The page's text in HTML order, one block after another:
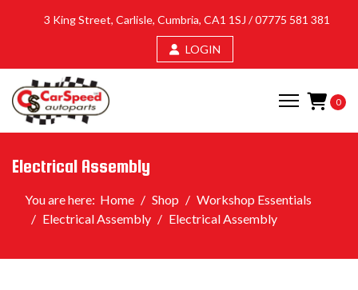
3 King Street, Carlisle, Cumbria, CA1 1SJ /07775 581 381
LOGIN
0
Electrical Assembly
You are here: Home Shop
Workshop Essentials
Electrical Assembly
Electrical Assembly